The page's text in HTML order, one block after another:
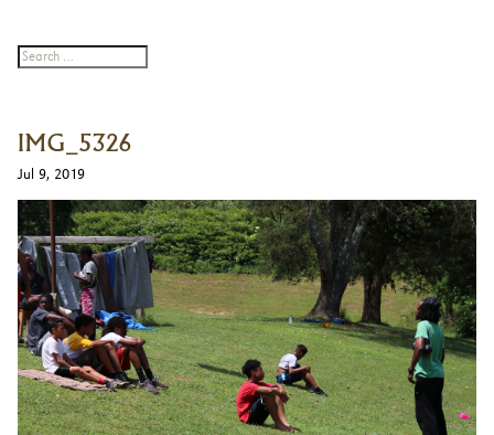
IMG_5326
Jul 9, 2019